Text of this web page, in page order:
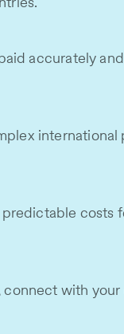
accurately
with